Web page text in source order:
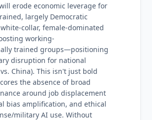
erode economic leverage for
largely Democratic
collar, female-dominated
working-
trained groups—positioning
disruption for national
China). This isn't just bold
the absence of broad
around job displacement
bias amplification, and ethical
military AI use. Without